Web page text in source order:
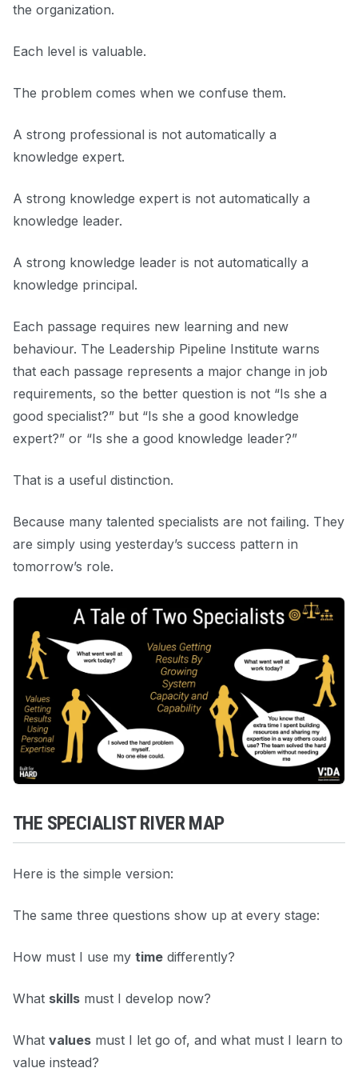
the organization.
Each level is valuable.
The problem comes when we confuse them.
A strong professional is not automatically a
knowledge expert.
A strong knowledge expert is not automatically a
knowledge leader.
A strong knowledge leader is not automatically a
knowledge principal.
Each passage requires new learning and new
behaviour. The Leadership Pipeline Institute warns
that each passage represents a major change in job
requirements, so the better question is not “Is she a
good specialist?” but “Is she a good knowledge
expert?” or “Is she a good knowledge leader?”
That is a useful distinction.
Because many talented specialists are not failing. They
are simply using yesterday’s success pattern in
tomorrow’s role.
THE SPECIALIST RIVER MAP
Here is the simple version:
The same three questions show up at every stage:
How must I use my time differently?
What skills must I develop now?
What values must I let go of, and what must I learn to
value instead?